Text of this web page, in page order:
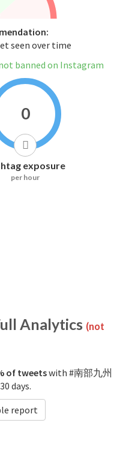
seen over time
banned on Instagram
0
exposure
per hour
Analytics (not
of tweetswith #南部九州
days.
report